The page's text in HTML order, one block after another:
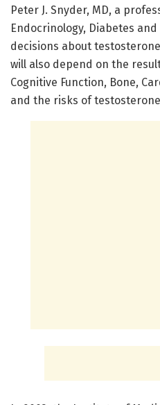
Peter J. Snyder, MD, a
Endocrinology, Diabetes
decisions about
will also depend on the
Cognitive Function, Bone,
and the risks of